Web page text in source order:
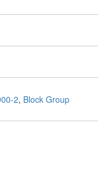
2, Block Group